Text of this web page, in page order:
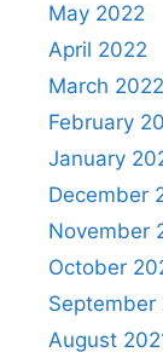
May 2022
April 2022
March 2022
February
January
December
November
October
September
August